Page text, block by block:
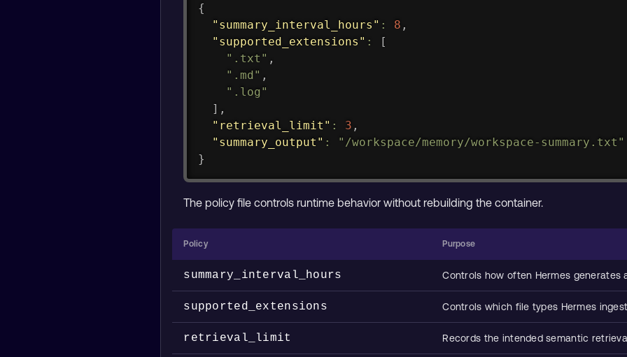
{
"summary_interval_hours" : 8 ,
"supported_extensions" :
[
".txt" ,
".md" ,
".log"
] ,
"retrieval_limit" : 3 ,
"summary_output" :
"/workspace/memory/workspace-summary.txt"
}
The policy file controls runtime behavior without rebuilding the container.
Policy Purpose
summary_interval_hours Controls how often Hermes generates
supported_extensions Controls which file types Hermes
retrieval_limit Records the intended semantic